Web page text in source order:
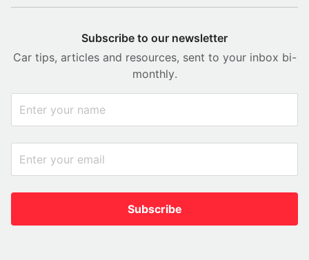
Subscribe to our newsletter
Car tips, articles and resources, sent to your inbox bi-
monthly.
Subscribe